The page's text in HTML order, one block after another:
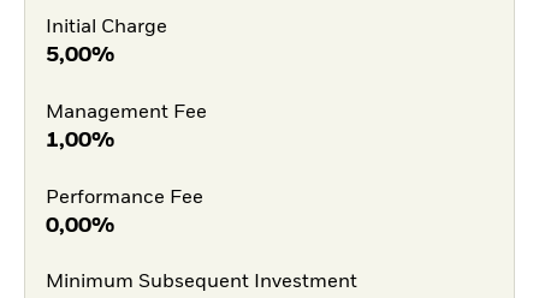
Initial Charge
5,00%
Management Fee
1,00%
Performance Fee
0,00%
Minimum Subsequent Investment